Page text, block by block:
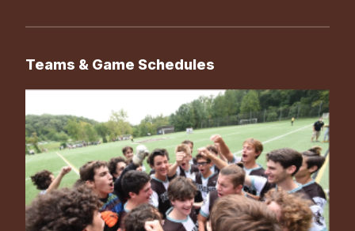
Teams & Game Schedules